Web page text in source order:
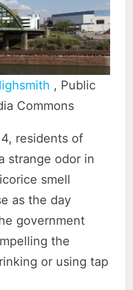
, Public
Commons
residents of
strange odor in
smell
as the day
government
the
or using tap